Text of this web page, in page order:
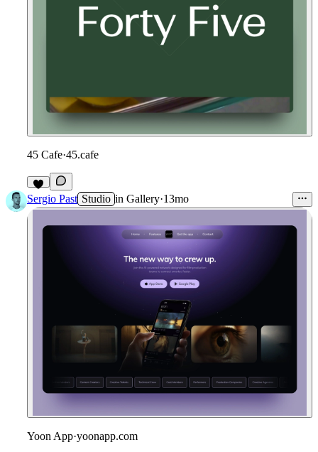
45 Cafe·45.cafe
Sergio Past Studio in Gallery·13mo
Yoon App·yoonapp.com